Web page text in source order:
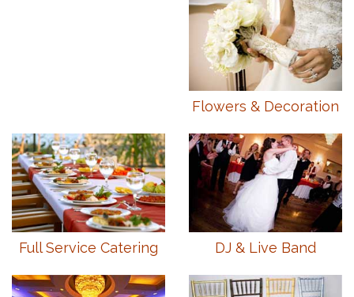
Flowers & Decoration
Full Service Catering DJ & Live Band